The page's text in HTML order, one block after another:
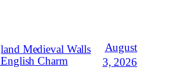
Medieval Walls
Charm
August
3, 2026